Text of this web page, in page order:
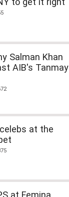
Salman Khan
AIB's Tanmay
at the
at Femina